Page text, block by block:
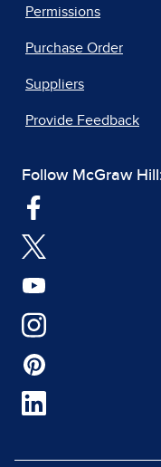
Permissions
Purchase Order
Suppliers
Provide Feedback
Follow McGraw